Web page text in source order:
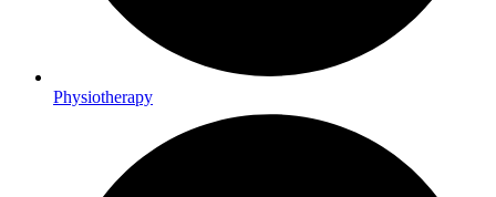
Physiotherapy